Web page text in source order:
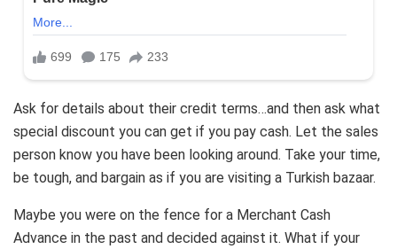
Ask for details about their credit terms…and then ask what
special discount you can get if you pay cash. Let the sales
person know you have been looking around. Take your time,
be tough, and bargain as if you are visiting a Turkish bazaar.
Maybe you were on the fence for a Merchant Cash
Advance in the past and decided against it. What if your